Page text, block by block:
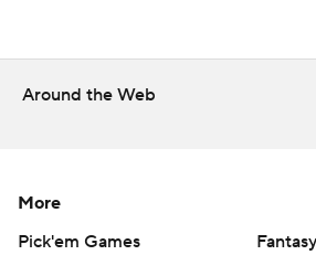
Around the Web
More
Pick'em Games